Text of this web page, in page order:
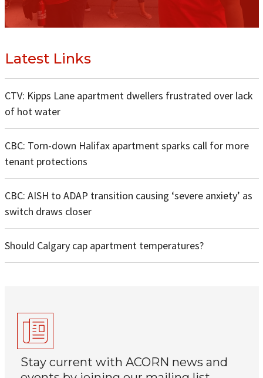
Latest Links
CTV: Kipps Lane apartment dwellers frustrated over lack
of hot water
CBC: Torn-down Halifax apartment sparks call for more
tenant protections
CBC: AISH to ADAP transition causing ‘severe anxiety’ as
switch draws closer
Should Calgary cap apartment temperatures?
Stay current with ACORN news and